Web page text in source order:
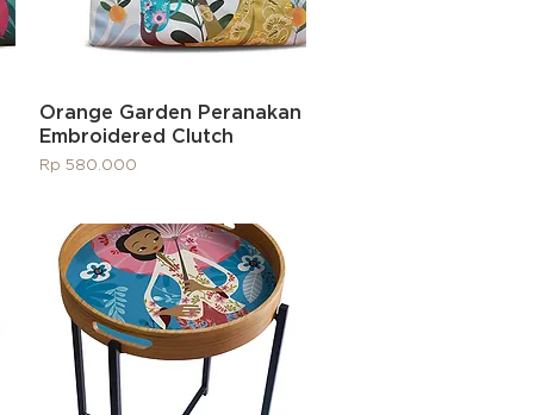
Quick View
Orange Garden Peranakan
Embroidered Clutch
Price
Rp 580.000